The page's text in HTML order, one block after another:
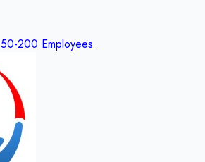
50-200 Employees